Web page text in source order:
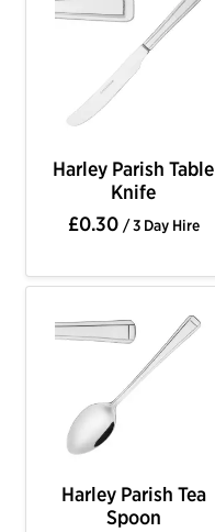
Harley Parish Table
Knife
£0.30 / 3 Day Hire
Harley Parish Tea
Spoon